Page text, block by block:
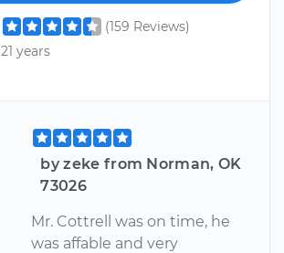
(159 Reviews)
21 years
by zeke from Norman, OK
73026
Mr. Cottrell was on time, he
was affable and very